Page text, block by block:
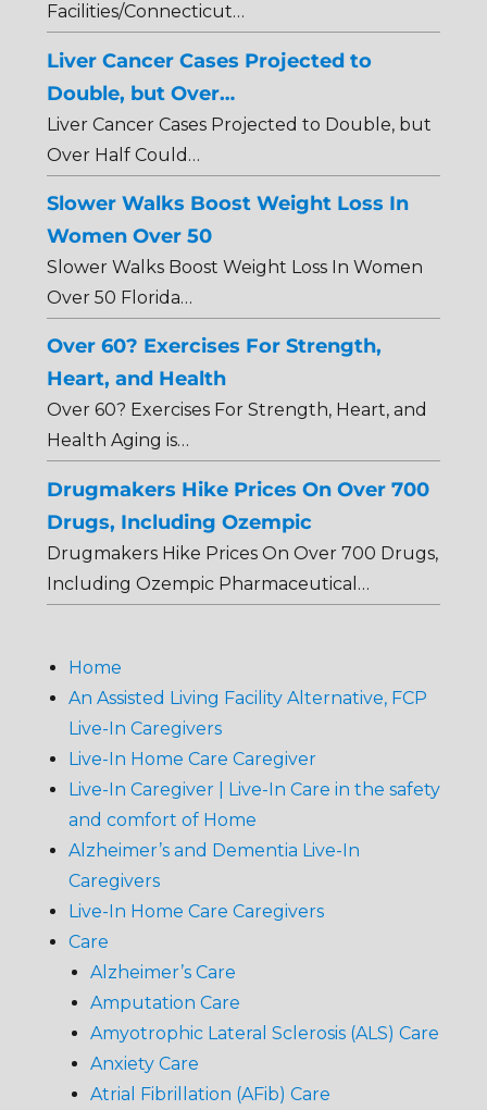
Facilities/Connecticut…
Liver Cancer Cases Projected to
Double, but Over…
Liver Cancer Cases Projected to Double, but
Over Half Could…
Slower Walks Boost Weight Loss In
Women Over 50
Slower Walks Boost Weight Loss In Women
Over 50 Florida…
Over 60? Exercises For Strength,
Heart, and Health
Over 60? Exercises For Strength, Heart, and
Health Aging is…
Drugmakers Hike Prices On Over 700
Drugs, Including Ozempic
Drugmakers Hike Prices On Over 700 Drugs,
Including Ozempic Pharmaceutical…
Home
An Assisted Living Facility Alternative, FCP
Live-In Caregivers
Live-In Home Care Caregiver
Live-In Caregiver | Live-In Care in the safety
and comfort of Home
Alzheimer’s and Dementia Live-In
Caregivers
Live-In Home Care Caregivers
Care
Alzheimer’s Care
Amputation Care
Amyotrophic Lateral Sclerosis (ALS) Care
Anxiety Care
Atrial Fibrillation (AFib) Care